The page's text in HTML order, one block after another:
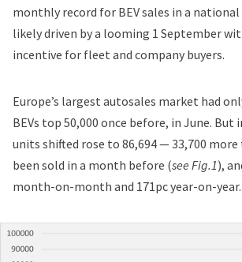
monthly record for BEV sales in a
likely driven by a looming 1 September
incentive for fleet and company buyers.
Europe’s largest autosales market had
BEVs top 50,000 once before, in June. But
units shifted rose to 86,694 — 33,700 more
been sold in a month before (see Fig.1),
month-on-month and 171pc year-on-year.